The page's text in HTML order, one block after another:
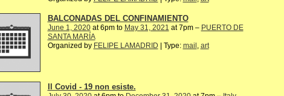
BALCONADAS DEL CONFINAMIENTO
June 1, 2020at 6pm to May 31, 2021 at 7pm – PUERTO DE
SANTA MARÍA
Organized by FELIPE LAMADRID | Type: mail , art
Il Covid - 19 non esiste.